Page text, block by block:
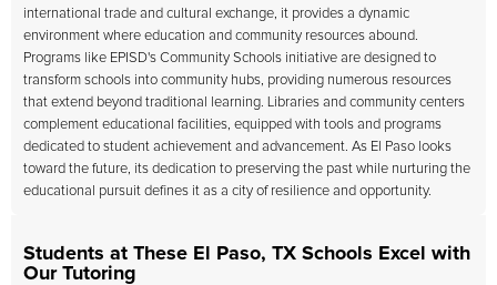
international trade and cultural exchange, it provides a dynamic
environment where education and community resources abound.
Programs like EPISD's Community Schools initiative are designed to
transform schools into community hubs, providing numerous resources
that extend beyond traditional learning. Libraries and community centers
complement educational facilities, equipped with tools and programs
dedicated to student achievement and advancement. As El Paso looks
toward the future, its dedication to preserving the past while nurturing the
educational pursuit defines it as a city of resilience and opportunity.
Students at These El Paso, TX Schools Excel with
Our Tutoring